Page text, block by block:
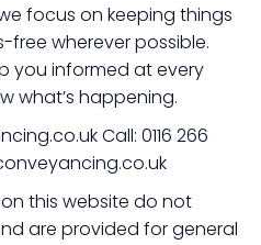
focus on keeping things
free wherever possible.
you informed at every
what’s happening.
Call: 0116 266
this website do not
are provided for general